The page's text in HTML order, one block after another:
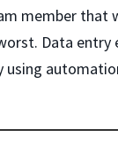
member that
Data
using